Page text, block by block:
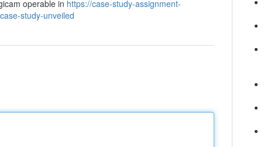
operable in https://case-study-assignment-
study-unveiled